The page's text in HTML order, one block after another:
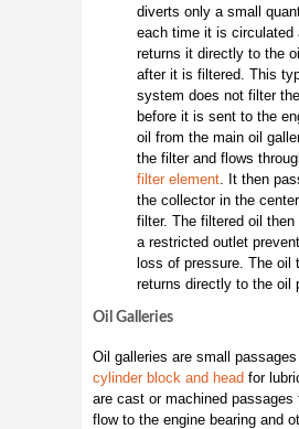
diverts only a small
each time it is circulated
returns it directly to the
after it is filtered. This
system does not filter the
before it is sent to the
oil from the main oil
the filter and flows
filter element. It then
the collector in the
filter. The filtered oil then
a restricted outlet
loss of pressure. The oil
returns directly to the oil
Oil Galleries
Oil galleries are small
cylinder block and head for
are cast or machined passages
flow to the engine bearing and